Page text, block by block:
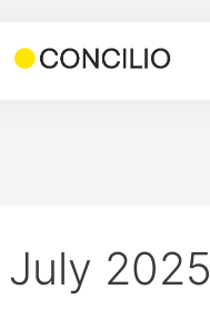
July 2025